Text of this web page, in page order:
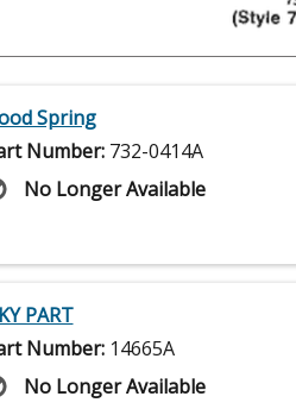
Spring
Number: 732-0414A
No Longer Available
PART
Number: 14665A
No Longer Available